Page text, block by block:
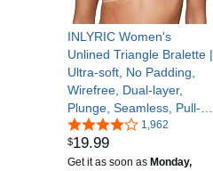
INLYRIC Women's
Unlined Triangle Bralette |
Ultra-soft, No Padding,
Wirefree, Dual-layer,
Plunge, Seamless, Pull-
on, Adjustable Straps,
Sexy, Comfortable
1,962
$19.99
Get it as soon as Monday,